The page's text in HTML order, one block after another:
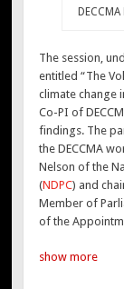
The session,
entitled “The
climate change
Co-PI of
findings. The
the DECCMA
Nelson of the
(NDPC) and
Member of
of the
show more